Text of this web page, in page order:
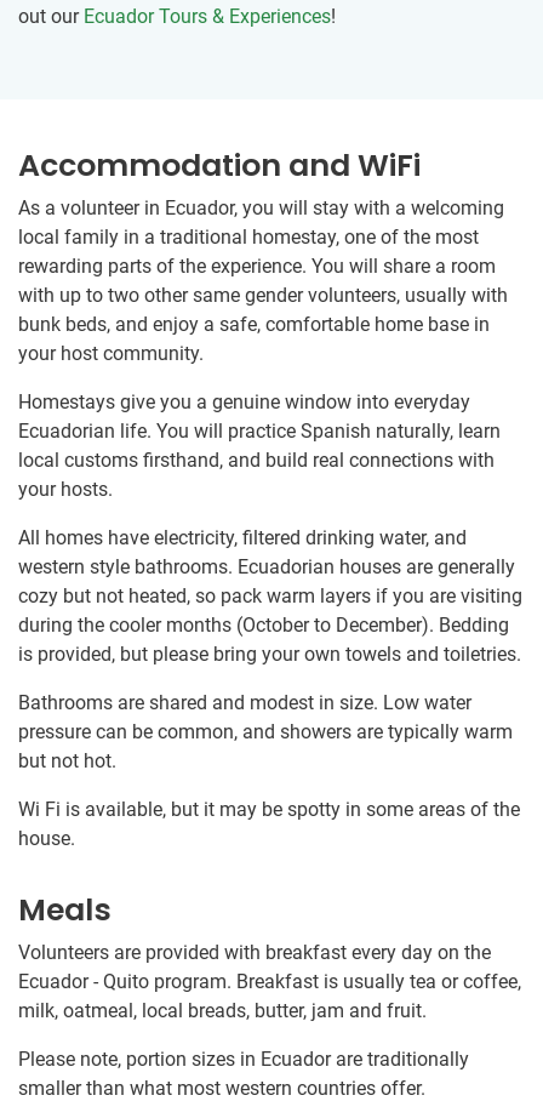
out our Ecuador Tours & Experiences!
Accommodation and WiFi
As a volunteer in Ecuador, you will stay with a welcoming
local family in a traditional homestay, one of the most
rewarding parts of the experience. You will share a room
with up to two other same gender volunteers, usually with
bunk beds, and enjoy a safe, comfortable home base in
your host community.
Homestays give you a genuine window into everyday
Ecuadorian life. You will practice Spanish naturally, learn
local customs firsthand, and build real connections with
your hosts.
All homes have electricity, filtered drinking water, and
western style bathrooms. Ecuadorian houses are generally
cozy but not heated, so pack warm layers if you are visiting
during the cooler months (October to December). Bedding
is provided, but please bring your own towels and toiletries.
Bathrooms are shared and modest in size. Low water
pressure can be common, and showers are typically warm
but not hot.
Wi Fi is available, but it may be spotty in some areas of the
house.
Meals
Volunteers are provided with breakfast every day on the
Ecuador - Quito program. Breakfast is usually tea or coffee,
milk, oatmeal, local breads, butter, jam and fruit.
Please note, portion sizes in Ecuador are traditionally
smaller than what most western countries offer.